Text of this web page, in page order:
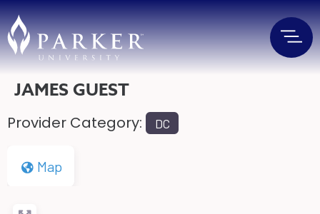
JAMES GUEST
Provider Category: DC
Map